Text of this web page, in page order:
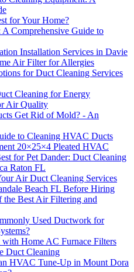
for Your Home?
Comprehensive Guide to
Installation Services in Davie
Air Filter for Allergies
for Duct Cleaning Services
Cleaning for Energy
Air Quality
Get Rid of Mold? - An
to Cleaning HVAC Ducts
20×25×4 Pleated HVAC
for Pet Dander: Duct Cleaning
Raton FL
Air Duct Cleaning Services
Beach FL Before Hiring
the Best Air Filtering and
Used Ductwork for
Home AC Furnace Filters
Duct Cleaning
HVAC Tune-Up in Mount Dora